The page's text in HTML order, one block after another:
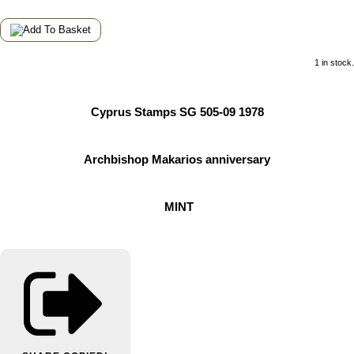
1 in stock.
Cyprus Stamps SG 505-09 1978
Archbishop Makarios anniversary
MINT